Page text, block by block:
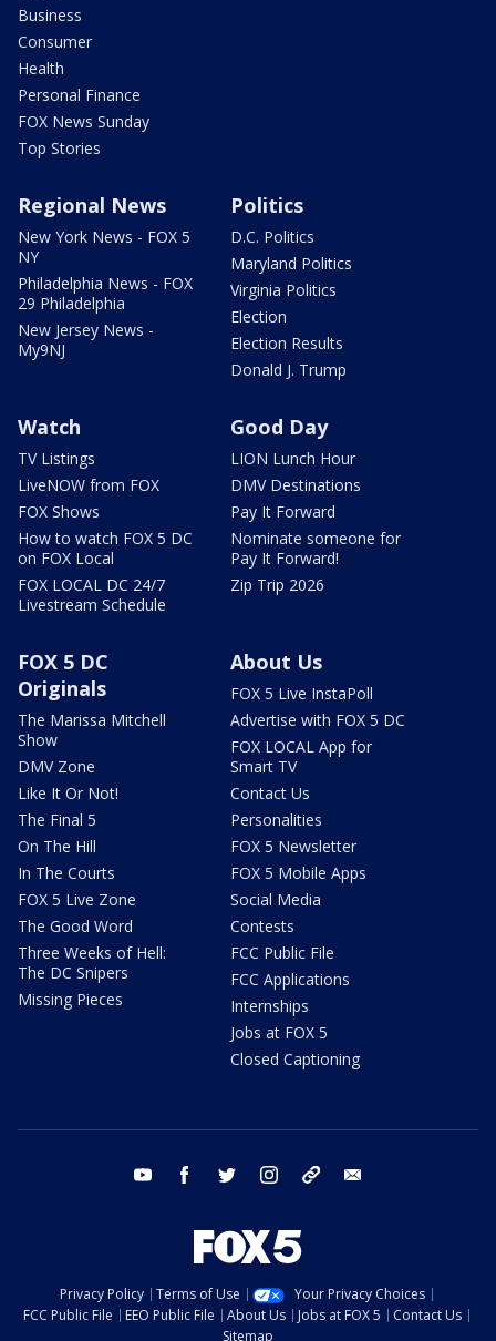
Business
Consumer
Health
Personal Finance
FOX News Sunday
Top Stories
Regional News
New York News - FOX 5
NY
Philadelphia News - FOX
29 Philadelphia
New Jersey News -
My9NJ
Politics
D.C. Politics
Maryland Politics
Virginia Politics
Election
Election Results
Donald J. Trump
Watch
TV Listings
LiveNOW from FOX
FOX Shows
How to watch FOX 5 DC
on FOX Local
FOX LOCAL DC 24/7
Livestream Schedule
Good Day
LION Lunch Hour
DMV Destinations
Pay It Forward
Nominate someone for
Pay It Forward!
Zip Trip 2026
FOX 5 DC
Originals
The Marissa Mitchell
Show
DMV Zone
Like It Or Not!
The Final 5
On The Hill
In The Courts
FOX 5 Live Zone
The Good Word
Three Weeks of Hell:
The DC Snipers
Missing Pieces
About Us
FOX 5 Live InstaPoll
Advertise with FOX 5 DC
FOX LOCAL App for
Smart TV
Contact Us
Personalities
FOX 5 Newsletter
FOX 5 Mobile Apps
Social Media
Contests
FCC Public File
FCC Applications
Internships
Jobs at FOX 5
Closed Captioning
youtube facebook twitter instagram tiktok
Privacy Policy Terms of Use
Your Privacy Choices
FCC Public File
EEO Public File About Us Jobs at FOX 5
Contact Us
Sitemap